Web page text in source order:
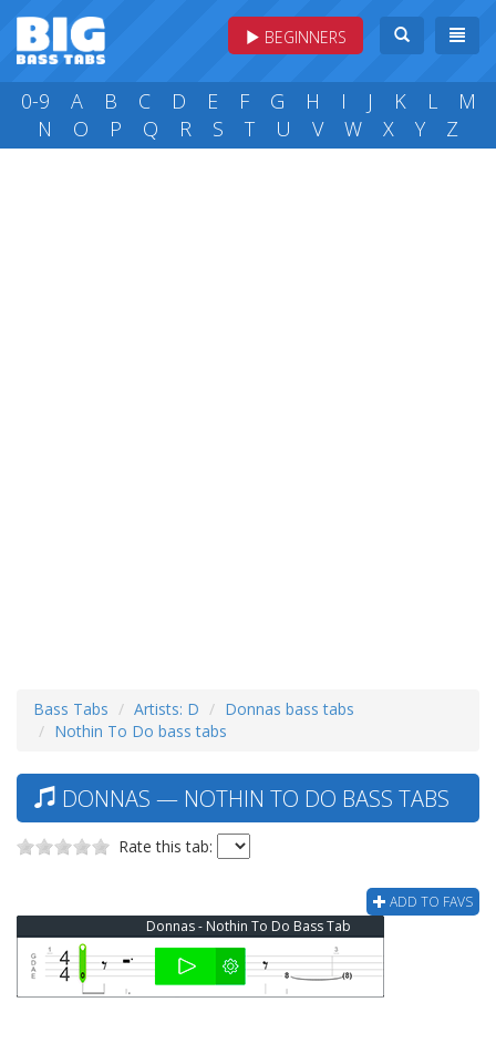
BEGINNERS
0-9 A B C D E F G H I J K L
M
N
O P Q R S T U V W X Y Z
Bass Tabs Artists: D
Donnas bass tabs
Nothin To Do bass tabs
DONNAS — NOTHIN TO DO BASS TABS
Rate this tab:
ADD TO FAVS
Donnas - Nothin To Do Bass Tab